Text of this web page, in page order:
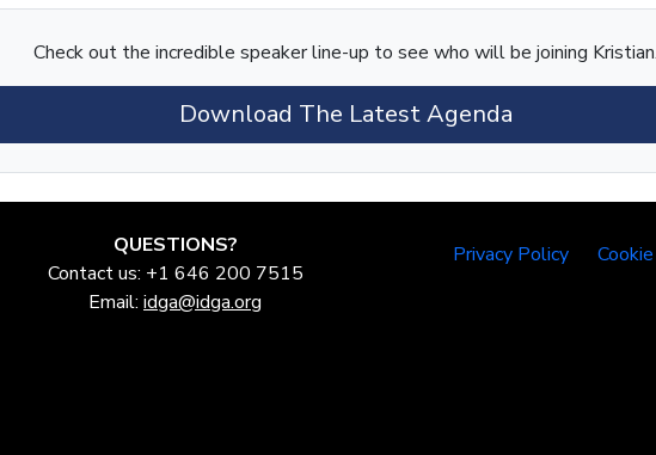
Check out the incredible speaker line-up to see who will be joining Kristian.
Download The Latest Agenda
QUESTIONS?
Contact us: +1 646 200 7515
Email: idga@idga.org
Privacy Policy